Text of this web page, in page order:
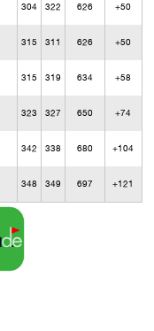
304 322 626 +50
315 311 626 +50
315 319 634 +58
323 327 650 +74
342 338 680 +104
348 349 697 +121